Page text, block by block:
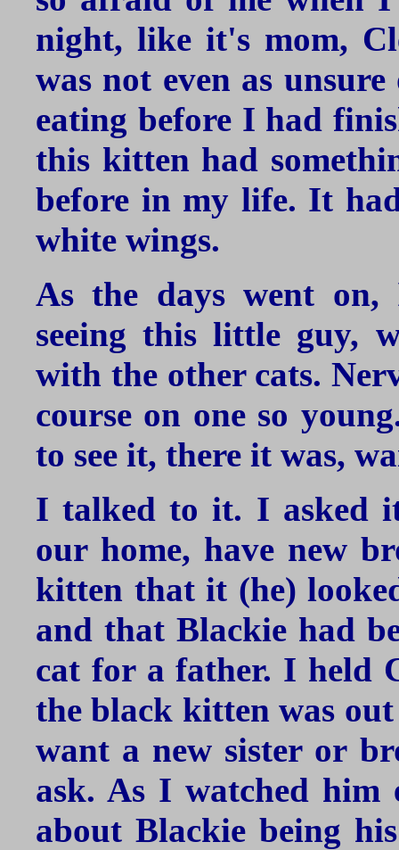
night, like it's mom,
was not even as
eating before I had
this kitten had
before in my life. It
white wings.
As the days went
seeing this little guy,
with the other cats.
course on one so
to see it, there it was,
I talked to it. I asked
our home, have new
kitten that it (he)
and that Blackie had
cat for a father. I held
the black kitten was
want a new sister or
ask. As I watched
about Blackie being